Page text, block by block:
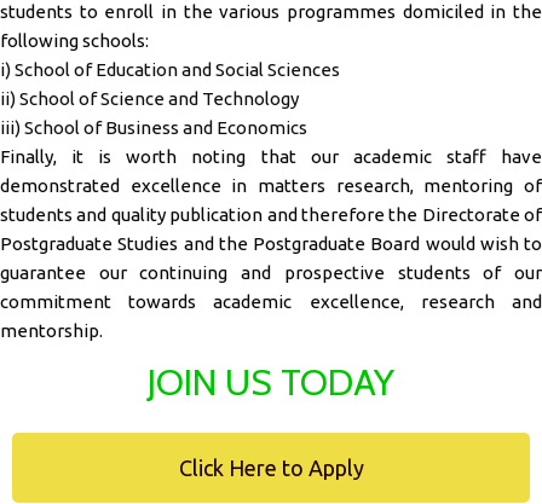
students to enroll in the various programmes domiciled in the
following schools:
i) School of Education and Social Sciences
ii) School of Science and Technology
iii) School of Business and Economics
Finally, it is worth noting that our academic staff have
demonstrated excellence in matters research, mentoring of
students and quality publication and therefore the Directorate of
Postgraduate Studies and the Postgraduate Board would wish to
guarantee our continuing and prospective students of our
commitment towards academic excellence, research and
mentorship.
JOIN US TODAY
Click Here to Apply